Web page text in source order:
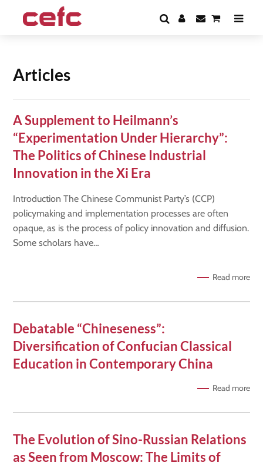
Articles
A Supplement to Heilmann’s
“Experimentation Under Hierarchy”:
The Politics of Chinese Industrial
Innovation in the Xi Era
Introduction The Chinese Communist Party’s (CCP)
policymaking and implementation processes are often
opaque, as is the process of policy innovation and diffusion.
Some scholars have…
Read more
Debatable “Chineseness”:
Diversification of Confucian Classical
Education in Contemporary China
Read more
The Evolution of Sino-Russian Relations
as Seen from Moscow: The Limits of